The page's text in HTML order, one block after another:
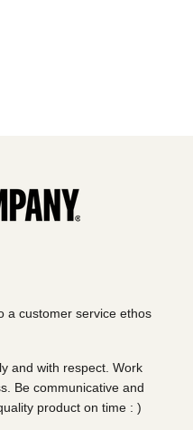
a customer service ethos
and with respect. Work
Be communicative and
product on time : )